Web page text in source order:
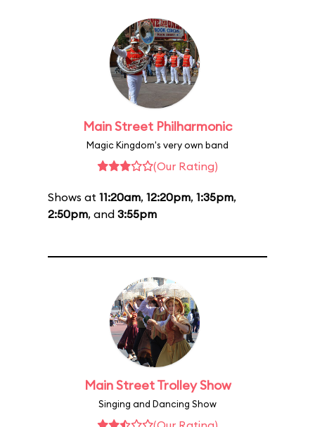
Main Street Philharmonic
Magic Kingdom's very own band
(Our Rating)
Shows at 11:20am, 12:20pm, 1:35pm,
2:50pm, and 3:55pm
Main Street Trolley Show
Singing and Dancing Show